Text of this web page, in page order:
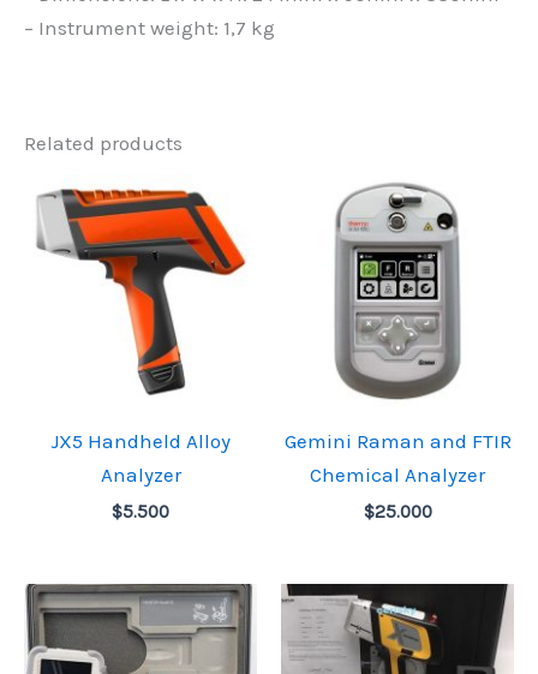
– Instrument weight: 1,7 kg
Related products
JX5 Handheld Alloy
Analyzer
$5.500
Gemini Raman and FTIR
Chemical Analyzer
$25.000